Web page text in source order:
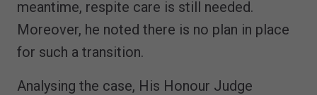
meantime, respite care is still needed.
Moreover, he noted there is no plan in place
for such a transition.
Analysing the case, His Honour Judge